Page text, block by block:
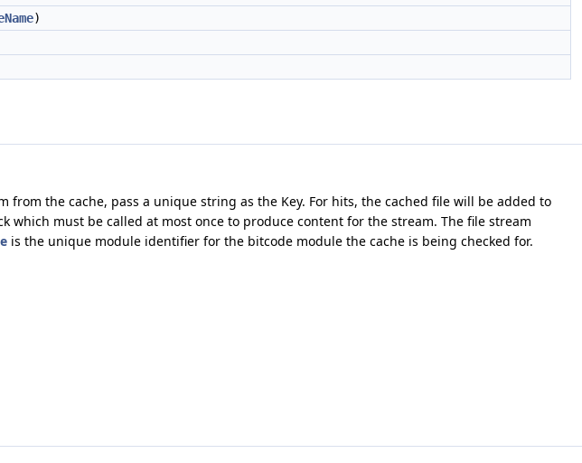
)
the cache, pass a unique string as the Key. For hits, the cached file will be added to
which must be called at most once to produce content for the stream. The file stream
is the unique module identifier for the bitcode module the cache is being checked for.